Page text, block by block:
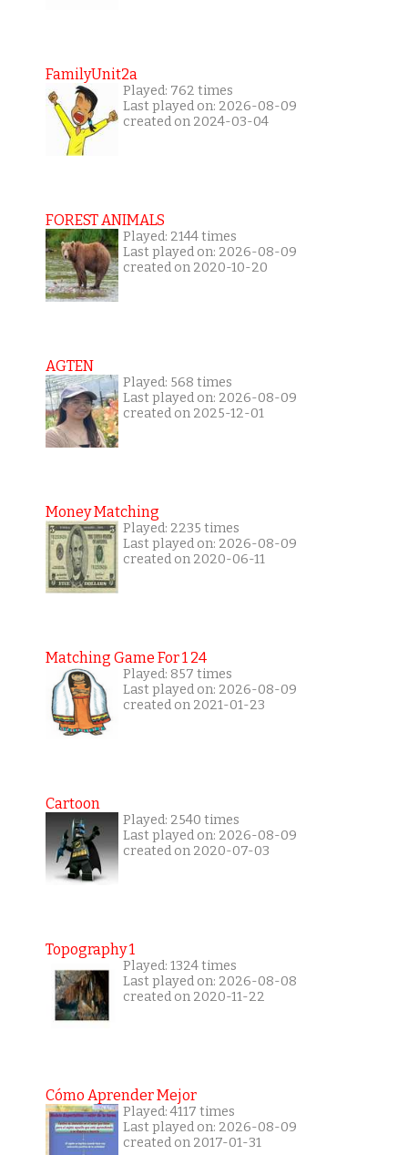
FamilyUnit2a
Played: 762 times
Last played on: 2026-08-09
created on 2024-03-04
FOREST ANIMALS
Played: 2144 times
Last played on: 2026-08-09
created on 2020-10-20
AGTEN
Played: 568 times
Last played on: 2026-08-09
created on 2025-12-01
Money Matching
Played: 2235 times
Last played on: 2026-08-09
created on 2020-06-11
Matching Game For 1 24
Played: 857 times
Last played on: 2026-08-09
created on 2021-01-23
Cartoon
Played: 2540 times
Last played on: 2026-08-09
created on 2020-07-03
Topography 1
Played: 1324 times
Last played on: 2026-08-08
created on 2020-11-22
Cómo Aprender Mejor
Played: 4117 times
Last played on: 2026-08-09
created on 2017-01-31